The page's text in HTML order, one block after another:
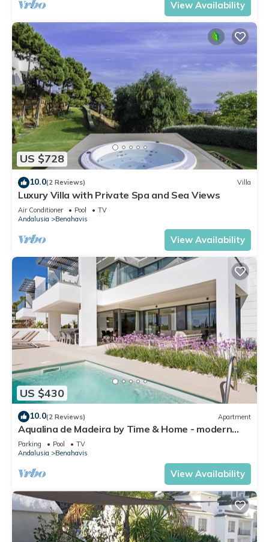
View Availability
US $728
10.0(2 Reviews) Villa
Luxury Villa with Private Spa and Sea Views
Air Conditioner Pool
TV
Andalusia
Benahavis
View Availability
US $430
10.0(2 Reviews) Apartment
Aqualina de Madeira by Time & Home - modern
oasis with private pool
Parking Pool
TV
Andalusia
Benahavis
View Availability